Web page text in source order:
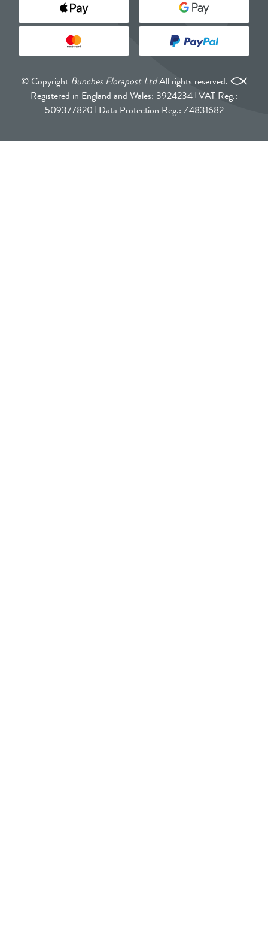
© Copyright Bunches Florapost LtdAll rights reserved.
Registered in England and Wales: 3924234 VAT Reg.:
509377820 Data Protection Reg.: Z4831682